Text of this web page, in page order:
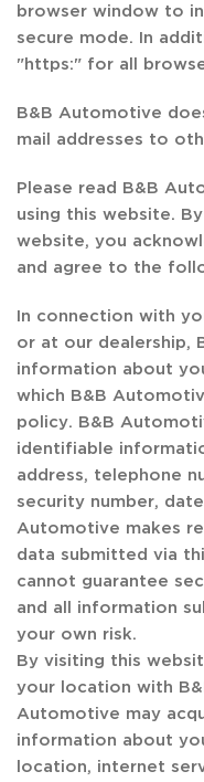
browser window to
secure mode. In
"https:" for all
B&B Automotive
mail addresses to
Please read B&B
using this website.
website, you
and agree to the
In connection with
or at our dealership,
information about
which B&B
policy. B&B
identifiable
address, telephone
security number,
Automotive makes
data submitted via
cannot guarantee
and all information
your own risk.
By visiting this
your location with
Automotive may
information about
location, internet